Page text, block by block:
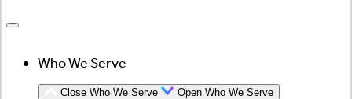
Who We Serve
Close Who We Serve Open Who We Serve